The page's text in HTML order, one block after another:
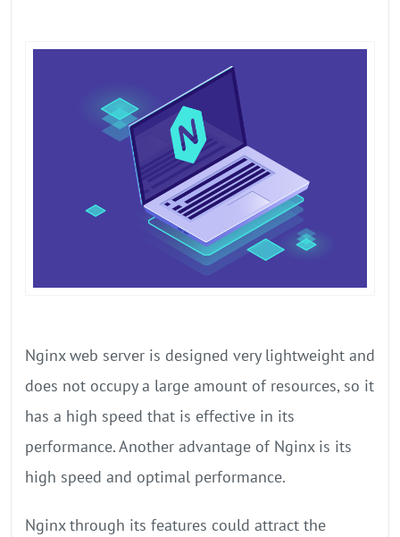
Nginx web server is designed very lightweight and
does not occupy a large amount of resources, so it
has a high speed that is effective in its
performance. Another advantage of Nginx is its
high speed and optimal performance.
Nginx through its features could attract the